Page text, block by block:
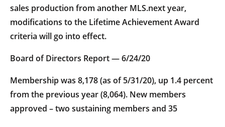
sales production from another MLS.next year,
modifications to the Lifetime Achievement Award
criteria will go into effect.
Board of Directors Report — 6/24/20
Membership was 8,178 (as of 5/31/20), up 1.4 percent
from the previous year (8,064). New members
approved – two sustaining members and 35